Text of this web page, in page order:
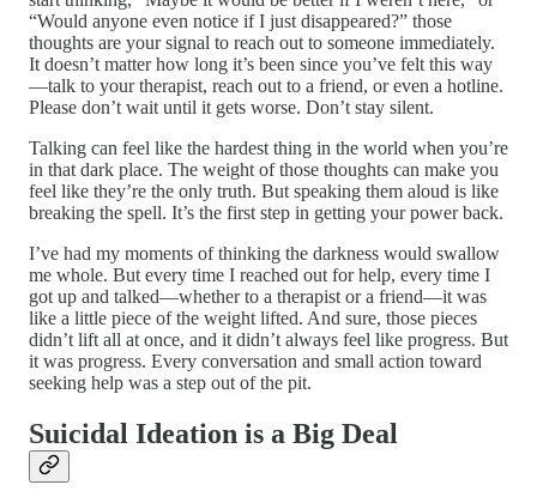
“Would anyone even notice if I just disappeared?” those
thoughts are your signal to reach out to someone immediately.
It doesn’t matter how long it’s been since you’ve felt this way
—talk to your therapist, reach out to a friend, or even a hotline.
Please don’t wait until it gets worse. Don’t stay silent.
Talking can feel like the hardest thing in the world when you’re
in that dark place. The weight of those thoughts can make you
feel like they’re the only truth. But speaking them aloud is like
breaking the spell. It’s the first step in getting your power back.
I’ve had my moments of thinking the darkness would swallow
me whole. But every time I reached out for help, every time I
got up and talked—whether to a therapist or a friend—it was
like a little piece of the weight lifted. And sure, those pieces
didn’t lift all at once, and it didn’t always feel like progress. But
it was progress. Every conversation and small action toward
seeking help was a step out of the pit.
Suicidal Ideation is a Big Deal